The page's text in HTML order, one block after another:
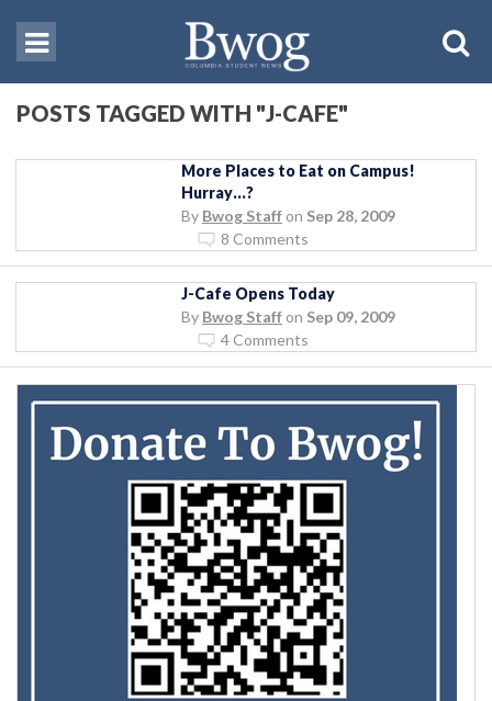
POSTS TAGGED WITH "J-CAFE"
More Places to Eat on Campus!
Hurray…?
By Bwog Staff on Sep 28, 2009
8 Comments
J-Cafe Opens Today
By Bwog Staff on Sep 09, 2009
4 Comments